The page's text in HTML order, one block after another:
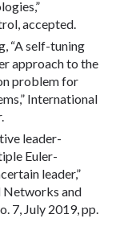
accepted.
“A self-tuning
approach to the
problem for
International
leader-
Euler-
leader,”
Networks and
7, July 2019, pp.